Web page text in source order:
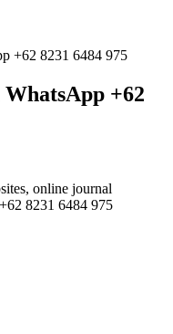
+62 8231 6484 975
+62
online journal
8231 6484 975